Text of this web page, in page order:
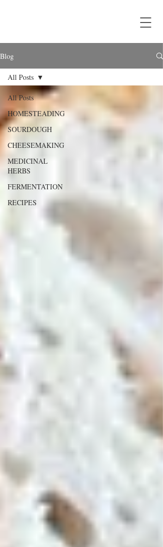
Blog
All Posts
HOMESTEADING
SOURDOUGH
CHEESEMAKING
MEDICINAL
HERBS
FERMENTATION
RECIPES
All Posts